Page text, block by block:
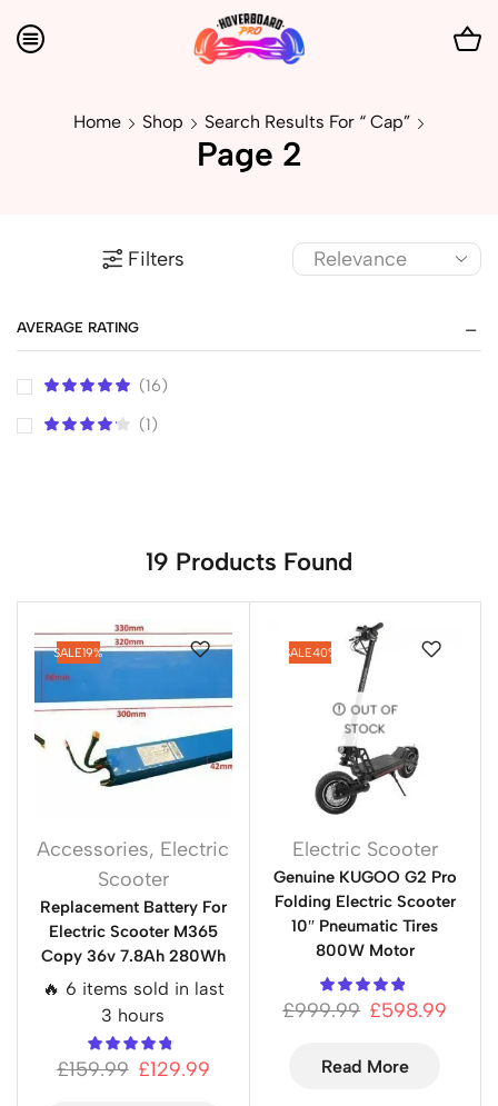
Home Shop Search Results For “ Cap”
Page 2
Filters
AVERAGE RATING
(16)
(1)
19 Products Found
SALE19%
Accessories, Electric
Scooter
Replacement Battery For
Electric Scooter M365
Copy 36v 7.8Ah 280Wh
🔥 6 items sold in last
3 hours
£159.99 £129.99
SALE40%
OUT OF
STOCK
Electric Scooter
Genuine KUGOO G2 Pro
Folding Electric Scooter
10″ Pneumatic Tires
800W Motor
£999.99 £598.99
Read More